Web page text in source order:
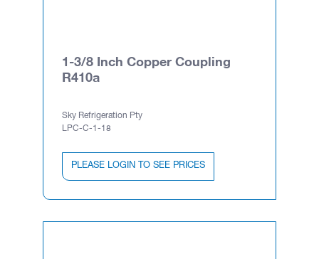
1-3/8 Inch Copper Coupling
R410a
Sky Refrigeration Pty
LPC-C-1-18
PLEASE LOGIN TO SEE PRICES